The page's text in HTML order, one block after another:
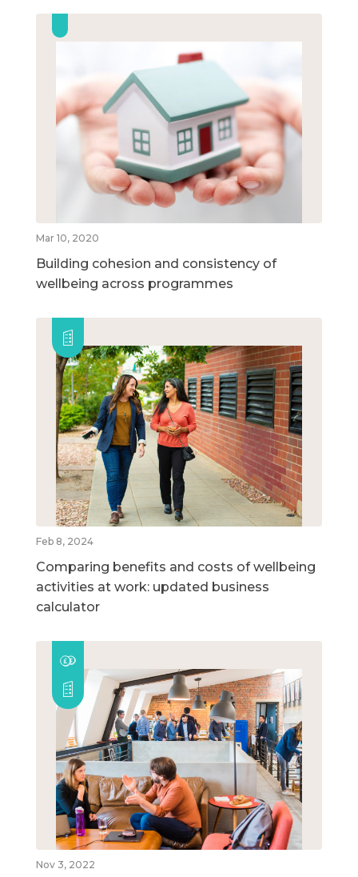
Mar 10, 2020
Building cohesion and consistency of
wellbeing across programmes
Feb 8, 2024
Comparing benefits and costs of wellbeing
activities at work: updated business
calculator
Nov 3, 2022